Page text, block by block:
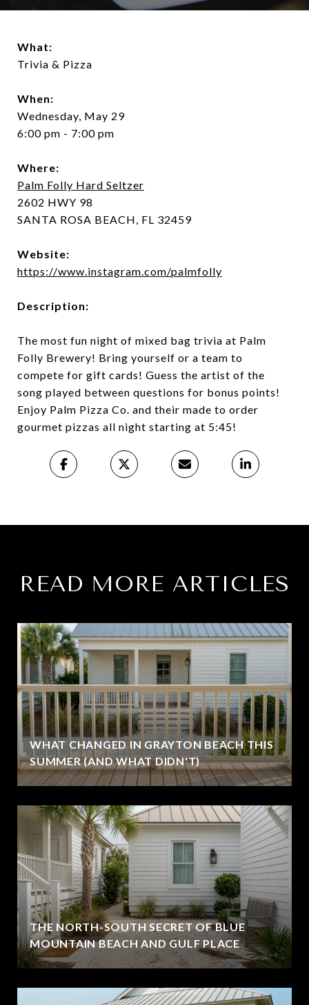
What:
Trivia & Pizza
When:
Wednesday, May 29
6:00 pm - 7:00 pm
Where:
Palm Folly Hard Seltzer
2602 HWY 98
SANTA ROSA BEACH, FL 32459
Website:
https://www.instagram.com/palmfolly
Description:
The most fun night of mixed bag trivia at Palm
Folly Brewery! Bring yourself or a team to
compete for gift cards! Guess the artist of the
song played between questions for bonus points!
Enjoy Palm Pizza Co. and their made to order
gourmet pizzas all night starting at 5:45!
READ MORE ARTICLES
WHAT CHANGED IN GRAYTON BEACH THIS
SUMMER (AND WHAT DIDN'T)
THE NORTH-SOUTH SECRET OF BLUE
MOUNTAIN BEACH AND GULF PLACE